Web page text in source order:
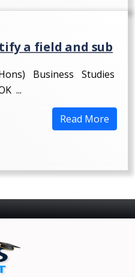
a field and sub
Business Studies
...
Read More